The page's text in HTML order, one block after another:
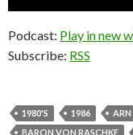
Podcast: Play in new
Subscribe: RSS
1980'S 1986 ARN
BARON VON RASCHKE